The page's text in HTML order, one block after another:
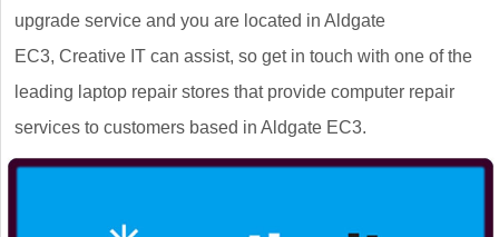
upgrade service and you are located in Aldgate
EC3, Creative IT can assist, so get in touch with one of the
leading laptop repair stores that provide computer repair
services to customers based in Aldgate EC3.